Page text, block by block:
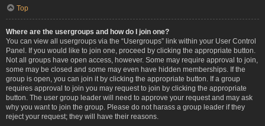
Top
Where are the usergroups and how do I join one?
You can view all usergroups via the “Usergroups” link within your User Control
Panel. If you would like to join one, proceed by clicking the appropriate button.
Not all groups have open access, however. Some may require approval to join,
some may be closed and some may even have hidden memberships. If the
group is open, you can join it by clicking the appropriate button. If a group
requires approval to join you may request to join by clicking the appropriate
button. The user group leader will need to approve your request and may ask
why you want to join the group. Please do not harass a group leader if they
reject your request; they will have their reasons.